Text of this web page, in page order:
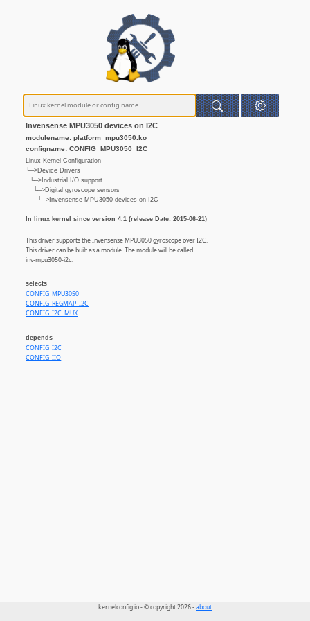
Invensense MPU3050 devices on I2C
modulename: platform_mpu3050.ko
configname: CONFIG_MPU3050_I2C
Linux Kernel Configuration
└─>Device Drivers
└─>Industrial I/O support
└─>Digital gyroscope sensors
└─>Invensense MPU3050 devices on I2C
In linux kernel since version 4.1 (release Date: 2015-06-21)
This driver supports the Invensense MPU3050 gyroscope over I2C.
This driver can be built as a module. The module will be called
inv-mpu3050-i2c.
selects
CONFIG_MPU3050
CONFIG_REGMAP_I2C
CONFIG_I2C_MUX
depends
CONFIG_I2C
CONFIG_IIO
kernelconfig.io - © copyright 2026 -about